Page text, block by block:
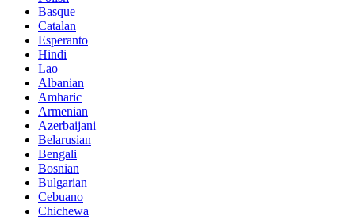
Basque
Catalan
Esperanto
Hindi
Lao
Albanian
Amharic
Armenian
Azerbaijani
Belarusian
Bengali
Bosnian
Bulgarian
Cebuano
Chichewa